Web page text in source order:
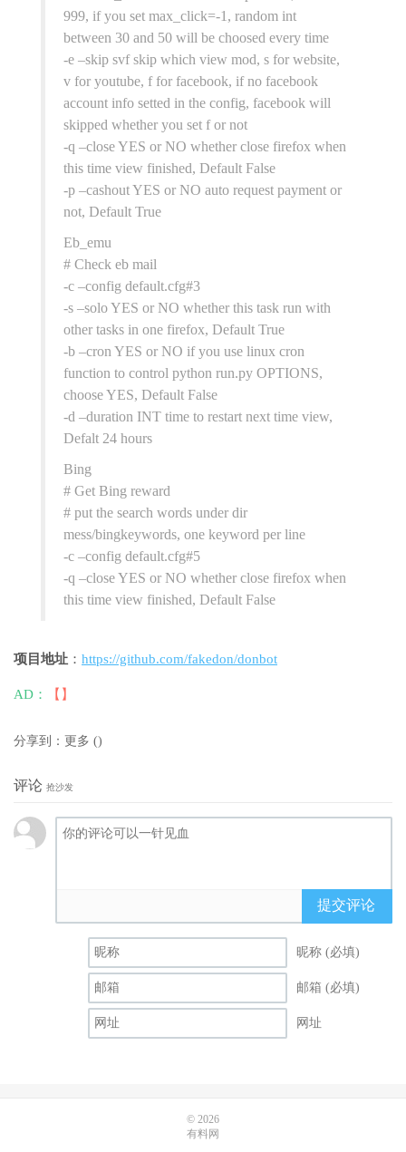
999, if you set max_click=-1, random int
between 30 and 50 will be choosed every time
-e –skip svf skip which view mod, s for website,
v for youtube, f for facebook, if no facebook
account info setted in the config, facebook will
skipped whether you set f or not
-q –close YES or NO whether close firefox when
this time view finished, Default False
-p –cashout YES or NO auto request payment or
not, Default True
Eb_emu
# Check eb mail
-c –config default.cfg#3
-s –solo YES or NO whether this task run with
other tasks in one firefox, Default True
-b –cron YES or NO if you use linux cron
function to control python run.py OPTIONS,
choose YES, Default False
-d –duration INT time to restart next time view,
Defalt 24 hours
Bing
# Get Bing reward
# put the search words under dir
mess/bingkeywords, one keyword per line
-c –config default.cfg#5
-q –close YES or NO whether close firefox when
this time view finished, Default False
项目地址 ： https://github.com/fakedon/donbot
AD： 【】
分享到： 更多 ()
评论 抢沙发
提交评论
昵称 (必填)
邮箱 (必填)
网址
© 2026
有料网